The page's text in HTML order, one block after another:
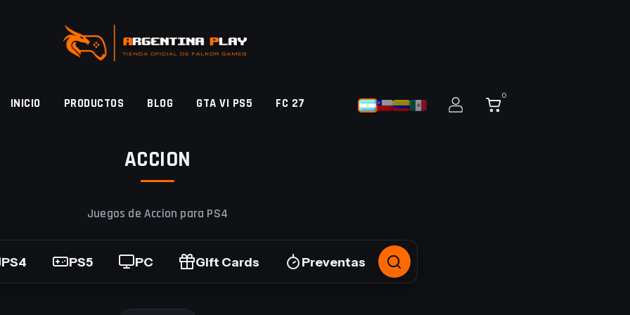
0
INICIO PRODUCTOS BLOG GTA VI PS5 FC 27
ACCION
Juegos de Accion para PS4
PS4 PS5 PC Gift Cards Preventas